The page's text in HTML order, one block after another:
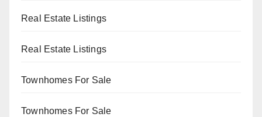
Real Estate Listings
Real Estate Listings
Townhomes For Sale
Townhomes For Sale